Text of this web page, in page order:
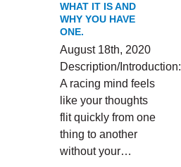
WHAT IT IS AND
WHY YOU HAVE
ONE.
August 18th, 2020
Description/Introduction:
A racing mind feels
like your thoughts
flit quickly from one
thing to another
without your…